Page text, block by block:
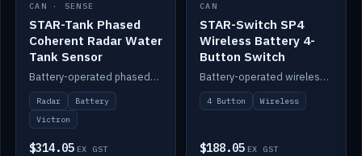
IN STOCK
CAN · SENSE
STAR-Tank Phased
Coherent Radar Water
Tank Sensor
Battery-operated phased-coherent radar water-tank level sensor, Victron/Cerbo compatible.
Radar
Battery
Victron
$314.05 EX GST
IN STOCK
CAN
STAR-Switch SP4
Wireless Battery 4-
Button Switch
Battery-operated wireless 4-button switch with smart functions.
4 Button Wireless
$188.05 EX GST